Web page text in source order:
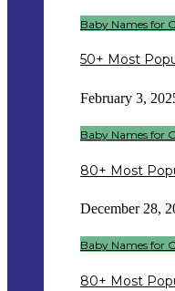
Baby Names for
50+ Most
February 3,
Baby Names for
80+ Most
December 28,
Baby Names for
80+ Most